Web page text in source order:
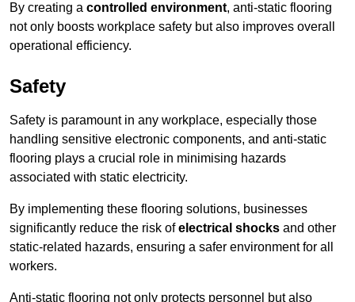
By creating a controlled environment, anti-static flooring
not only boosts workplace safety but also improves overall
operational efficiency.
Safety
Safety is paramount in any workplace, especially those
handling sensitive electronic components, and anti-static
flooring plays a crucial role in minimising hazards
associated with static electricity.
By implementing these flooring solutions, businesses
significantly reduce the risk ofelectrical shocks and other
static-related hazards, ensuring a safer environment for all
workers.
Anti-static flooring not only protects personnel but also